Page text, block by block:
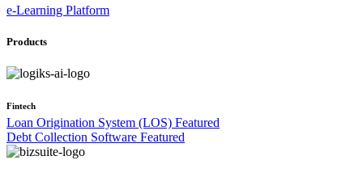
e-Learning Platform
Products
Fintech
Loan Origination System (LOS) Featured
Debt Collection Software Featured